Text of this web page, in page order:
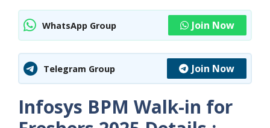
WhatsApp Group Join Now
Telegram Group Join Now
Infosys BPM Walk-in for